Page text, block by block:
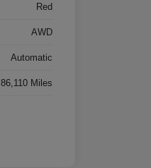
Red
AWD
Automatic
86,110 Miles